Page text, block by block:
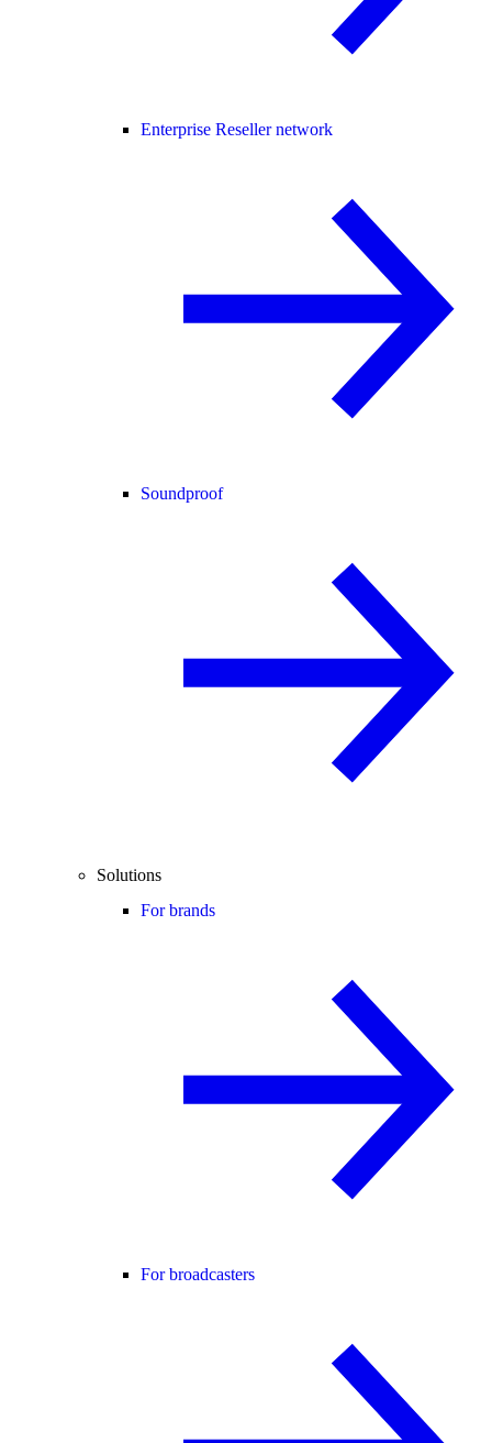
Enterprise Reseller network
Soundproof
Solutions
For brands
For broadcasters